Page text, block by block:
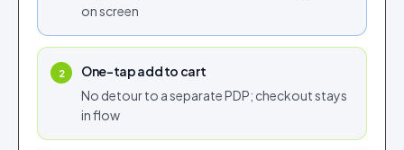
on screen
2
One-tap add to cart
No detour to a separate PDP; checkout stays
in flow